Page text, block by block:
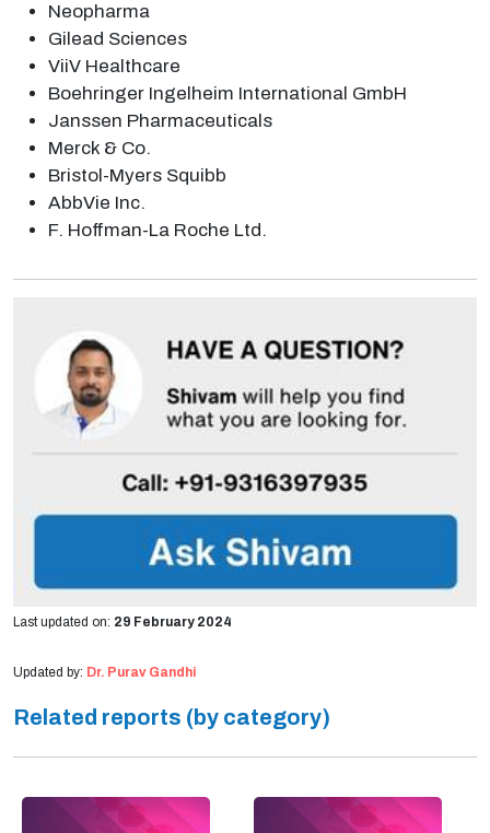
Neopharma
Gilead Sciences
ViiV Healthcare
Boehringer Ingelheim International GmbH
Janssen Pharmaceuticals
Merck & Co.
Bristol-Myers Squibb
AbbVie Inc.
F. Hoffman-La Roche Ltd.
Last updated on: 29 February 2024
Updated by: Dr. Purav Gandhi
Related reports (by category)